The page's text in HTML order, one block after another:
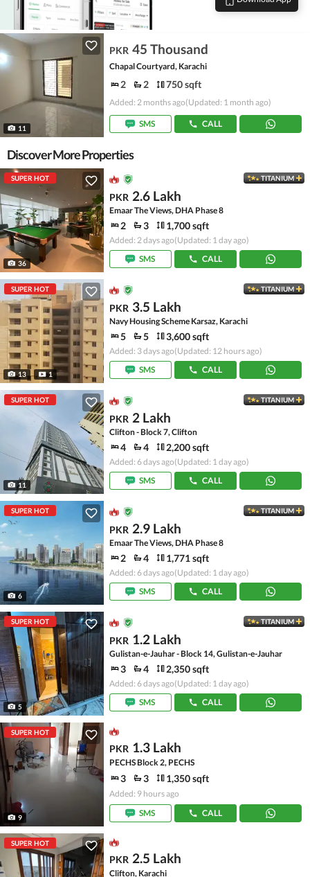
11
PKR 45 Thousand
Chapal Courtyard, Karachi
2 2 750 sqft
Added: 2 months ago(Updated: 1 month ago)
SMS CALL
Discover More Properties
SUPER HOT
36
TITANIUM
PKR 2.6 Lakh
Emaar The Views, DHA Phase 8
2 3 1,700 sqft
Added: 2 days ago(Updated: 1 day ago)
SMS
CALL
SUPER HOT
13 1
TITANIUM
PKR 3.5 Lakh
Navy Housing Scheme Karsaz, Karachi
5 5 3,600 sqft
Added: 3 days ago(Updated: 12 hours ago)
SMS
CALL
SUPER HOT
11
TITANIUM
PKR 2 Lakh
Clifton - Block 7, Clifton
4 4 2,200 sqft
Added: 6 days ago(Updated: 1 day ago)
SMS
CALL
SUPER HOT
6
TITANIUM
PKR 2.9 Lakh
Emaar The Views, DHA Phase 8
2 4 1,771 sqft
Added: 6 days ago(Updated: 1 day ago)
SMS
CALL
SUPER HOT
5
TITANIUM
PKR 1.2 Lakh
Gulistan-e-Jauhar - Block 14, Gulistan-e-Jauhar
3 4 2,350 sqft
Added: 6 days ago(Updated: 1 day ago)
SMS
CALL
SUPER HOT
9
PKR 1.3 Lakh
PECHS Block 2, PECHS
3 3 1,350 sqft
Added: 9 hours ago
SMS
CALL
SUPER HOT
PKR 2.5 Lakh
Clifton, Karachi